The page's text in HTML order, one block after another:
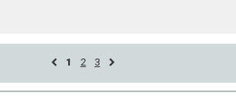
1 2 3